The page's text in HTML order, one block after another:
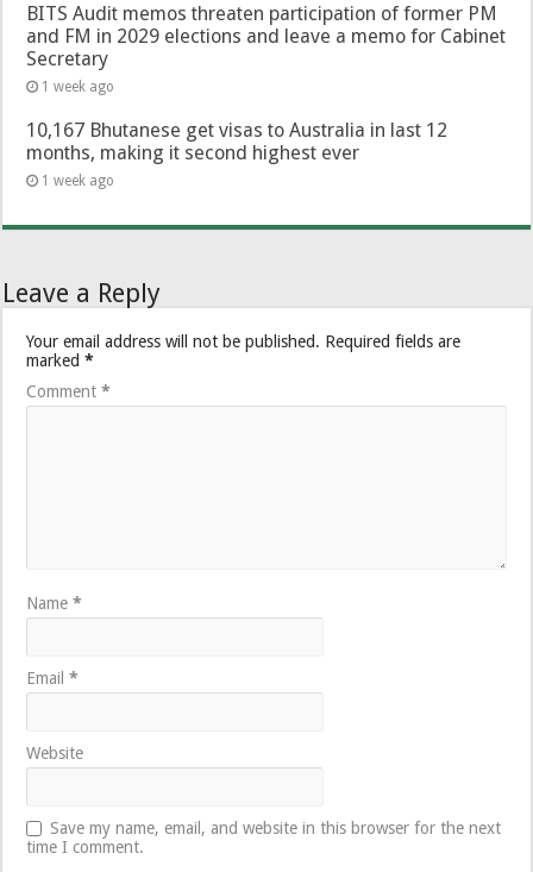
BITS Audit memos threaten participation of former PM
and FM in 2029 elections and leave a memo for Cabinet
Secretary
1 week ago
10,167 Bhutanese get visas to Australia in last 12
months, making it second highest ever
1 week ago
Leave a Reply
Your email address will not be published. Required fields are
marked*
Comment*
Name*
Email*
Website
Save my name, email, and website in this browser for the next
time I comment.